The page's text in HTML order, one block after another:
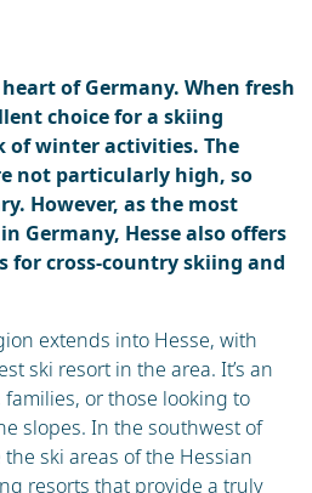
of Germany. When fresh
choice for a skiing
of winter activities. The
not particularly high, so
However, as the most
Germany, Hesse also offers
cross-country skiing and
extends into Hesse, with
ski resort in the area. It’s an
or those looking to
slopes. In the southwest of
ski areas of the Hessian
resorts that provide a truly